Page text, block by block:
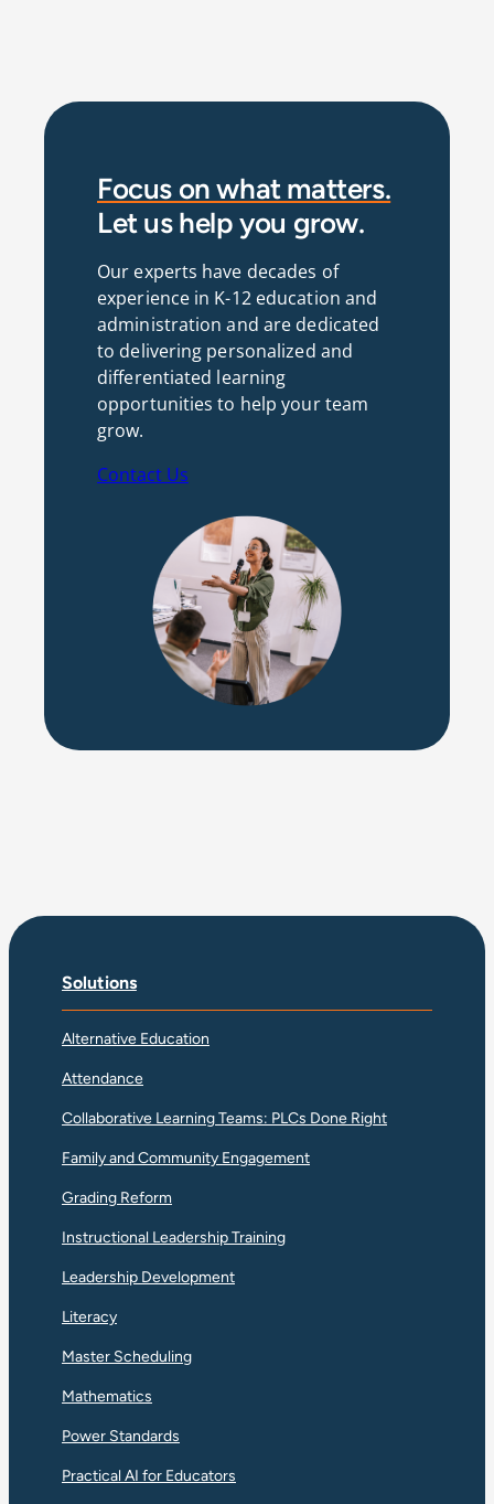
Focus on what matters.
Let us help you grow.
Our experts have decades of
experience in K-12 education and
administration and are dedicated
to delivering personalized and
differentiated learning
opportunities to help your team
grow.
Contact Us
Solutions
Alternative Education
Attendance
Collaborative Learning Teams: PLCs Done Right
Family and Community Engagement
Grading Reform
Instructional Leadership Training
Leadership Development
Literacy
Master Scheduling
Mathematics
Power Standards
Practical AI for Educators